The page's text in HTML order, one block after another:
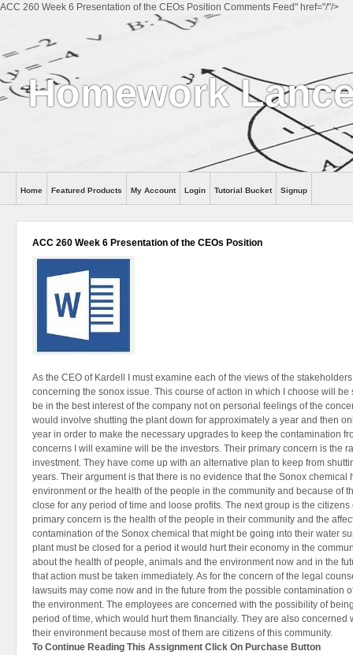
ACC 260 Week 6 Presentation of the CEOs Position Comments Feed" href="/"/>
Homework
Help
Home Featured Products My Account Login Tutorial Bucket Signup
ACC 260 Week 6 Presentation of the CEOs Position
As the CEO of Kardell I must examine each of the views of the
concerning the sonox issue. This course of action in which I choose will
be in the best interest of the company not on personal feelings of the
would involve shutting the plant down for approximately a year and then
year in order to make the necessary upgrades to keep the contamination
concerns I will examine will be the investors. Their primary concern is the
investment. They have come up with an alternative plan to keep from
years. Their argument is that there is no evidence that the Sonox chemical
environment or the health of the people in the community and because of
close for any period of time and loose profits. The next group is the citizens
primary concern is the health of the people in their community and the
contamination of the Sonox chemical that might be going into their water
plant must be closed for a period it would hurt their economy in the
about the health of people, animals and the environment now and in the
that action must be taken immediately. As for the concern of the legal
lawsuits may come now and in the future from the possible contamination
the environment. The employees are concerned with the possibility of
period of time, which would hurt them financially. They are also concerned
their environment because most of them are citizens of this community.
To Continue Reading This Assignment Click On Purchase Button